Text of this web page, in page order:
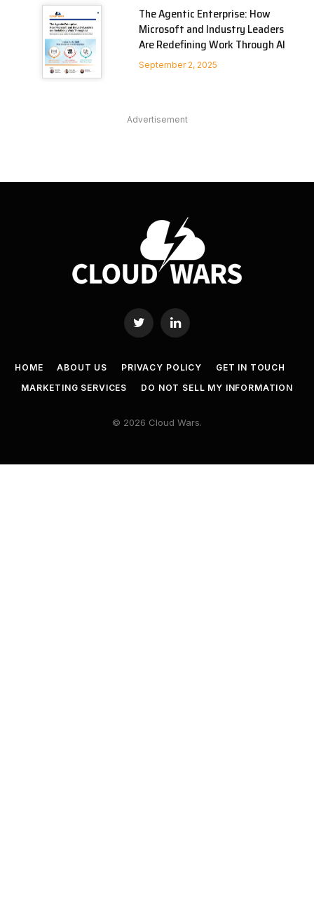
The Agentic Enterprise: How
Microsoft and Industry Leaders
Are Redefining Work Through AI
September 2, 2025
Advertisement
Twitter LinkedIn
HOME ABOUT US PRIVACY POLICY
GET IN TOUCH
MARKETING SERVICES
DO NOT SELL MY INFORMATION
© 2026 Cloud Wars.